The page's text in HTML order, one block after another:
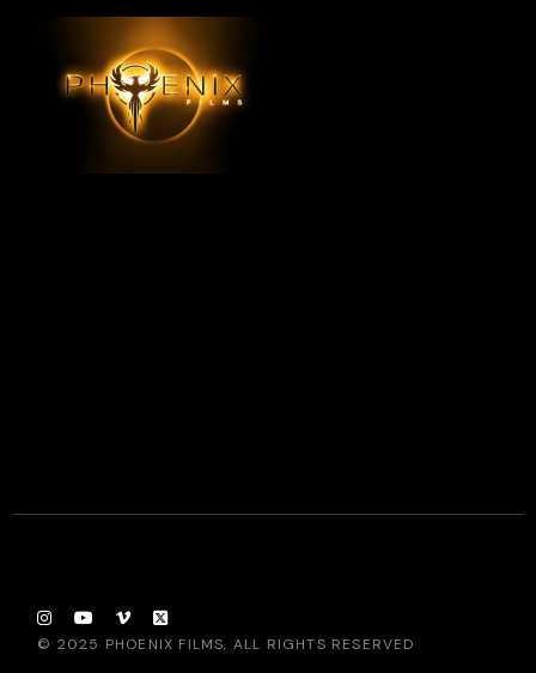
© 2025 PHOENIX FILMS, ALL RIGHTS RESERVED